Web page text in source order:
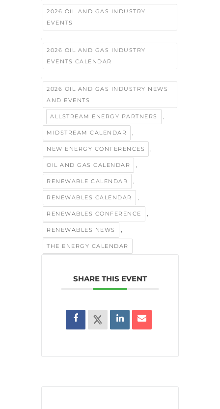
2026 OIL AND GAS INDUSTRY
EVENTS
,
2026 OIL AND GAS INDUSTRY
EVENTS CALENDAR
,
2026 OIL AND GAS INDUSTRY NEWS
AND EVENTS
, ALLSTREAM ENERGY PARTNERS ,
MIDSTREAM CALENDAR ,
NEW ENERGY CONFERENCES ,
OIL AND GAS CALENDAR ,
RENEWABLE CALENDAR ,
RENEWABLES CALENDAR ,
RENEWABLES CONFERENCE ,
RENEWABLES NEWS ,
THE ENERGY CALENDAR
SHARE THIS EVENT